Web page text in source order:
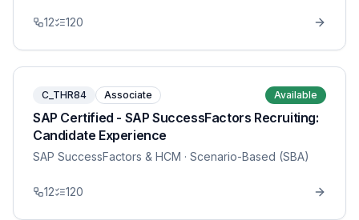
12 120
C_THR84 Associate Available
SAP Certified - SAP SuccessFactors Recruiting:
Candidate Experience
SAP SuccessFactors & HCM · Scenario-Based (SBA)
12 120